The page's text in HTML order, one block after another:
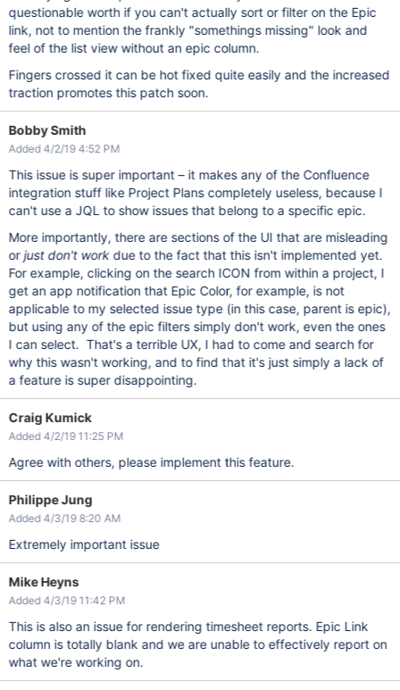
questionable worth if you can't actually sort or filter on the Epic
link, not to mention the frankly "somethings missing" look and
feel of the list view without an epic column.
Fingers crossed it can be hot fixed quite easily and the increased
traction promotes this patch soon.
Bobby Smith
Added 4/2/19 4:52 PM
This issue is super important – it makes any of the Confluence
integration stuff like Project Plans completely useless, because I
can't use a JQL to show issues that belong to a specific epic.
More importantly, there are sections of the UI that are misleading
orjust don't workdue to the fact that this isn't implemented yet.
For example, clicking on the search ICON from within a project, I
get an app notification that Epic Color, for example, is not
applicable to my selected issue type (in this case, parent is epic),
but using any of the epic filters simply don't work, even the ones
I can select. That's a terrible UX, I had to come and search for
why this wasn't working, and to find that it's just simply a lack of
a feature is super disappointing.
Craig Kumick
Added 4/2/19 11:25 PM
Agree with others, please implement this feature.
Philippe Jung
Added 4/3/19 8:20 AM
Extremely important issue
Mike Heyns
Added 4/3/19 11:42 PM
This is also an issue for rendering timesheet reports. Epic Link
column is totally blank and we are unable to effectively report on
what we're working on.